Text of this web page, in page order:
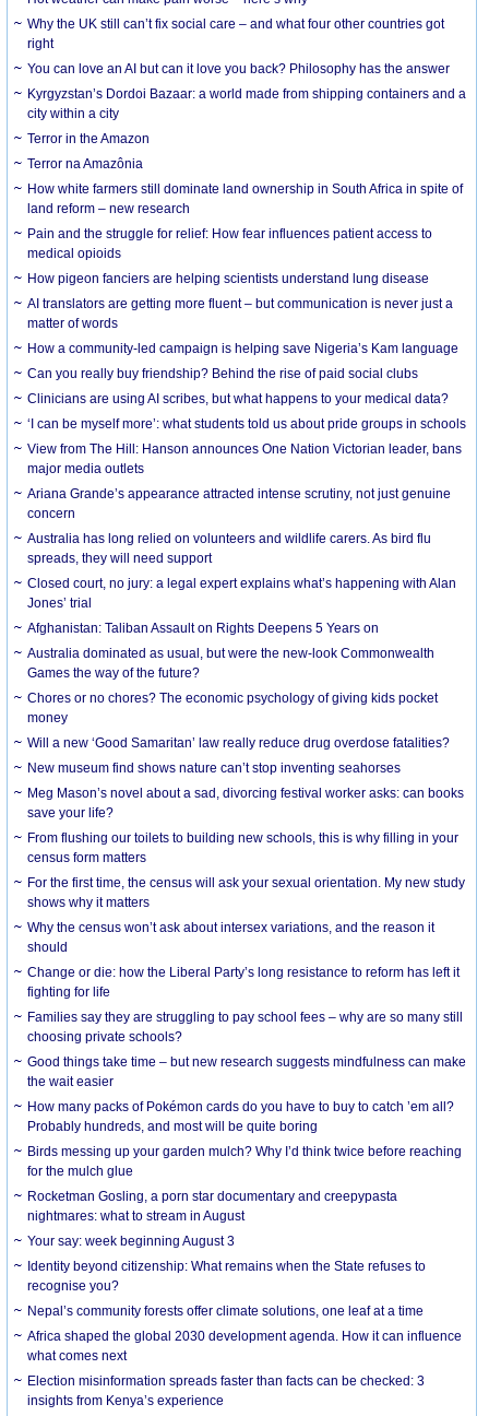
Why the UK still can’t fix social care – and what four other countries got
right
You can love an AI but can it love you back? Philosophy has the answer
Kyrgyzstan’s Dordoi Bazaar: a world made from shipping containers and a
city within a city
Terror in the Amazon
Terror na Amazônia
How white farmers still dominate land ownership in South Africa in spite of
land reform – new research
Pain and the struggle for relief: How fear influences patient access to
medical opioids
How pigeon fanciers are helping scientists understand lung disease
AI translators are getting more fluent – but communication is never just a
matter of words
How a community-led campaign is helping save Nigeria’s Kam language
Can you really buy friendship? Behind the rise of paid social clubs
Clinicians are using AI scribes, but what happens to your medical data?
‘I can be myself more’: what students told us about pride groups in schools
View from The Hill: Hanson announces One Nation Victorian leader, bans
major media outlets
Ariana Grande’s appearance attracted intense scrutiny, not just genuine
concern
Australia has long relied on volunteers and wildlife carers. As bird flu
spreads, they will need support
Closed court, no jury: a legal expert explains what’s happening with Alan
Jones’ trial
Afghanistan: Taliban Assault on Rights Deepens 5 Years on
Australia dominated as usual, but were the new-look Commonwealth
Games the way of the future?
Chores or no chores? The economic psychology of giving kids pocket
money
Will a new ‘Good Samaritan’ law really reduce drug overdose fatalities?
New museum find shows nature can’t stop inventing seahorses
Meg Mason’s novel about a sad, divorcing festival worker asks: can books
save your life?
From flushing our toilets to building new schools, this is why filling in your
census form matters
For the first time, the census will ask your sexual orientation. My new study
shows why it matters
Why the census won’t ask about intersex variations, and the reason it
should
Change or die: how the Liberal Party’s long resistance to reform has left it
fighting for life
Families say they are struggling to pay school fees – why are so many still
choosing private schools?
Good things take time – but new research suggests mindfulness can make
the wait easier
How many packs of Pokémon cards do you have to buy to catch ’em all?
Probably hundreds, and most will be quite boring
Birds messing up your garden mulch? Why I’d think twice before reaching
for the mulch glue
Rocketman Gosling, a porn star documentary and creepypasta
nightmares: what to stream in August
Your say: week beginning August 3
Identity beyond citizenship: What remains when the State refuses to
recognise you?
Nepal’s community forests offer climate solutions, one leaf at a time
Africa shaped the global 2030 development agenda. How it can influence
what comes next
Election misinformation spreads faster than facts can be checked: 3
insights from Kenya’s experience